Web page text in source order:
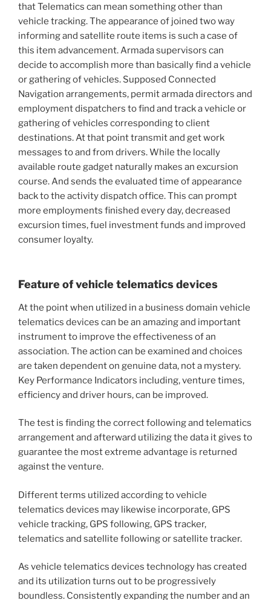
that Telematics can mean something other than
vehicle tracking. The appearance of joined two way
informing and satellite route items is such a case of
this item advancement. Armada supervisors can
decide to accomplish more than basically find a vehicle
or gathering of vehicles. Supposed Connected
Navigation arrangements, permit armada directors and
employment dispatchers to find and track a vehicle or
gathering of vehicles corresponding to client
destinations. At that point transmit and get work
messages to and from drivers. While the locally
available route gadget naturally makes an excursion
course. And sends the evaluated time of appearance
back to the activity dispatch office. This can prompt
more employments finished every day, decreased
excursion times, fuel investment funds and improved
consumer loyalty.
Feature of vehicle telematics devices
At the point when utilized in a business domain vehicle
telematics devices can be an amazing and important
instrument to improve the effectiveness of an
association. The action can be examined and choices
are taken dependent on genuine data, not a mystery.
Key Performance Indicators including, venture times,
efficiency and driver hours, can be improved.
The test is finding the correct following and telematics
arrangement and afterward utilizing the data it gives to
guarantee the most extreme advantage is returned
against the venture.
Different terms utilized according to vehicle
telematics devices may likewise incorporate, GPS
vehicle tracking, GPS following, GPS tracker,
telematics and satellite following or satellite tracker.
As vehicle telematics devices technology has created
and its utilization turns out to be progressively
boundless. Consistently expanding the number and an